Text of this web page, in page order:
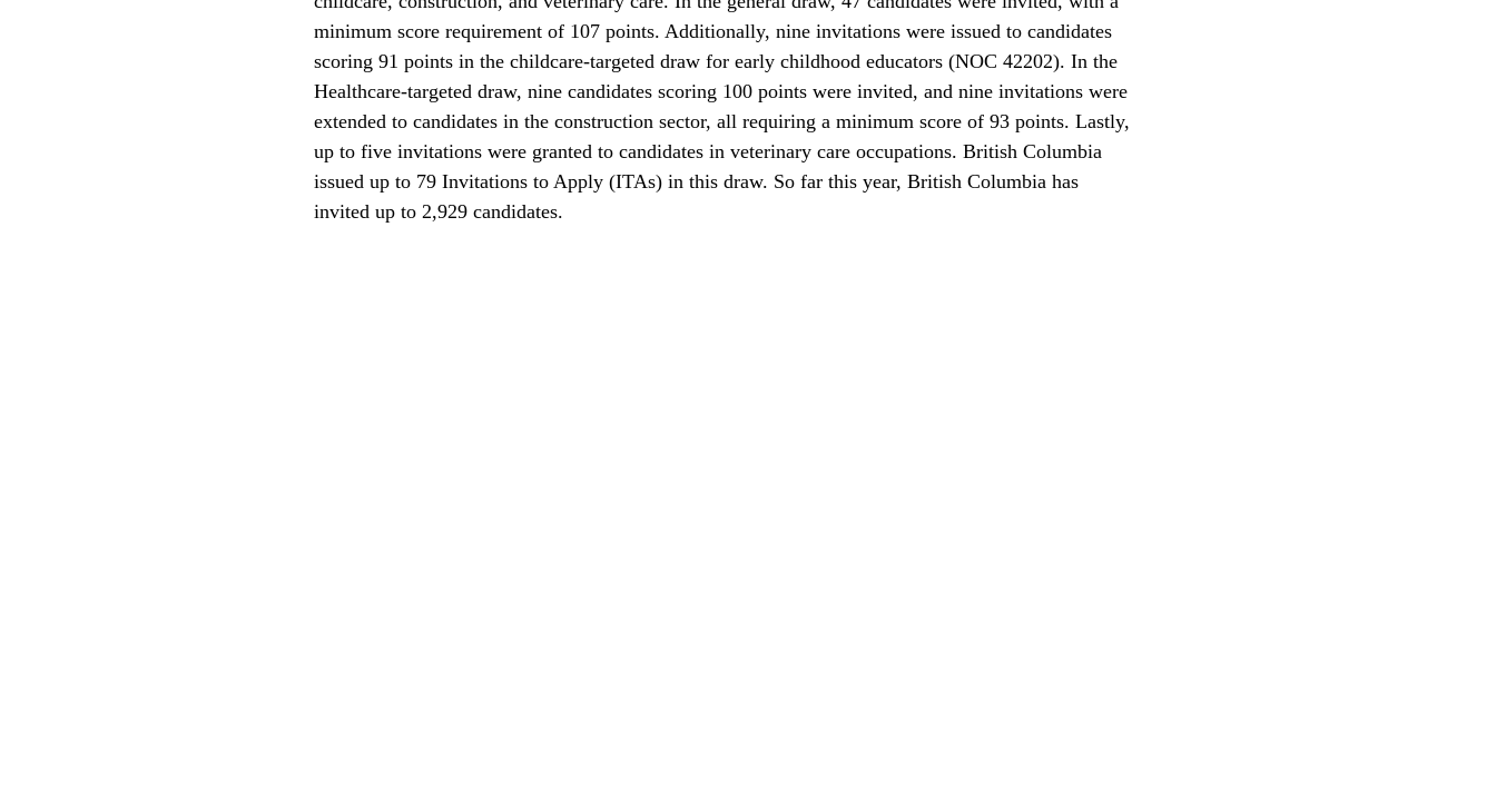
minimum score requirement of 107 points. Additionally, nine invitations were issued to candidates
scoring 91 points in the childcare-targeted draw for early childhood educators (NOC 42202). In the
Healthcare-targeted draw, nine candidates scoring 100 points were invited, and nine invitations were
extended to candidates in the construction sector, all requiring a minimum score of 93 points. Lastly,
up to five invitations were granted to candidates in veterinary care occupations. British Columbia
issued up to 79 Invitations to Apply (ITAs) in this draw. So far this year, British Columbia has
invited up to 2,929 candidates.